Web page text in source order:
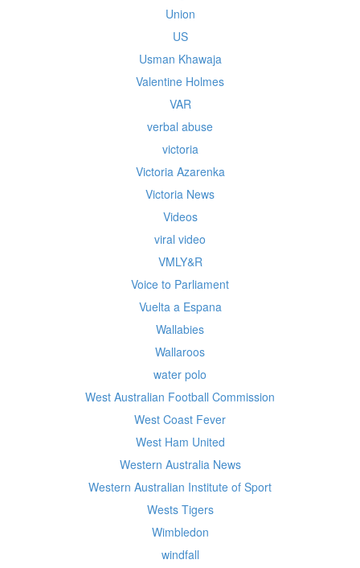
Union
US
Usman Khawaja
Valentine Holmes
VAR
verbal abuse
victoria
Victoria Azarenka
Victoria News
Videos
viral video
VMLY&R
Voice to Parliament
Vuelta a Espana
Wallabies
Wallaroos
water polo
West Australian Football Commission
West Coast Fever
West Ham United
Western Australia News
Western Australian Institute of Sport
Wests Tigers
Wimbledon
windfall